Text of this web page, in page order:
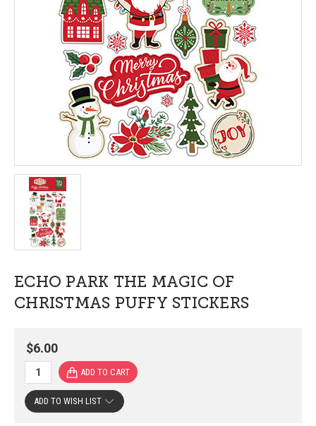
ECHO PARK THE MAGIC OF
CHRISTMAS PUFFY STICKERS
$6.00
ADD TO WISH LIST